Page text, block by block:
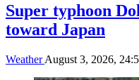
Super typhoon
toward Japan
WeatherAugust 3, 2026,